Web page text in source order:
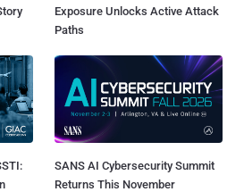
Exposure Unlocks Active Attack
Paths
SANS AI Cybersecurity Summit
Returns This November